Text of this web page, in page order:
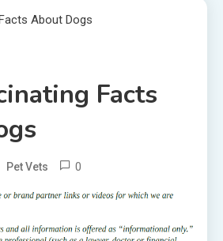
Facts
Pet Vets 0